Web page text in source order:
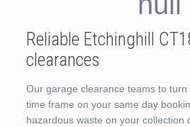
Reliable Etchinghill
clearances
Our garage clearance teams to
time frame on your same day
hazardous waste on your collection